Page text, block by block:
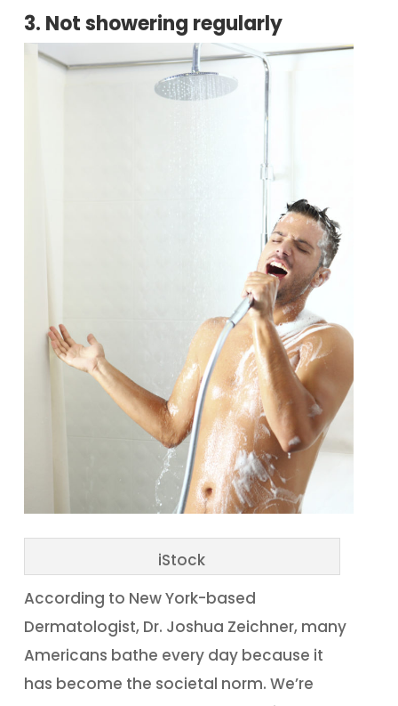
3. Not showering regularly
iStock
According to New York-based
Dermatologist, Dr. Joshua Zeichner, many
Americans bathe every day because it
has become the societal norm. We’re